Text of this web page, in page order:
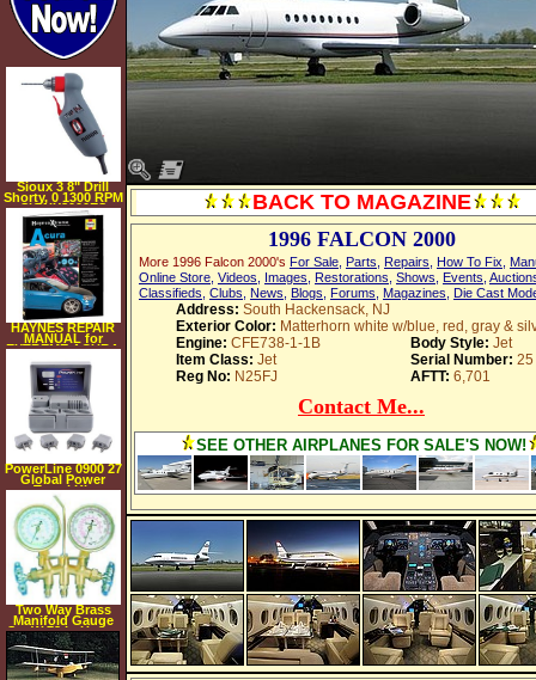
BACK TO MAGAZINE
1996 FALCON 2000
More 1996 Falcon 2000's For Sale Parts Repairs How To Fix
Online Store Videos Images Restorations Shows Events
Classifieds Clubs News Blogs Forums Magazines Die Cast
Address: South Hackensack, NJ
Exterior Color: Matterhorn white w/blue, red, gray &
Engine: CFE738-1-1B Body Style: Jet
Item Class: Jet Serial Number: 25
Reg No: N25FJ AFTT: 6,701
Contact Me...
SEE OTHER AIRPLANES FOR SALE'S NOW!
Sioux 3 8" Drill
Shorty, 0 1300 RPM
SIOUX8000ES
HAYNES REPAIR
MANUAL for
EXTREME ACURA
NUMBER 11213
PowerLine 0900 27
Global Power
Travel Kit
Two Way Brass
Manifold Gauge
Set W 72 In Hoses